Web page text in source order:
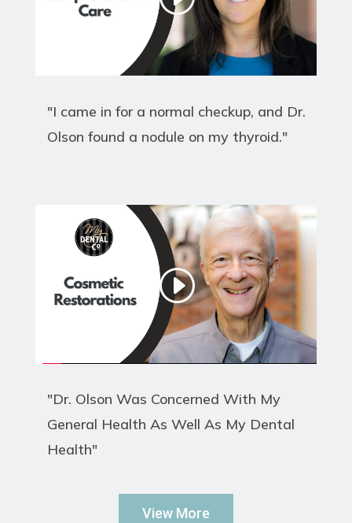
"I came in for a normal checkup, and Dr.
Olson found a nodule on my thyroid."
"Dr. Olson Was Concerned With My
General Health As Well As My Dental
Health"
View More